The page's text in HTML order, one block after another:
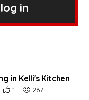
in
in Kelli's Kitchen
Number of users' positive
1 Number of article
267